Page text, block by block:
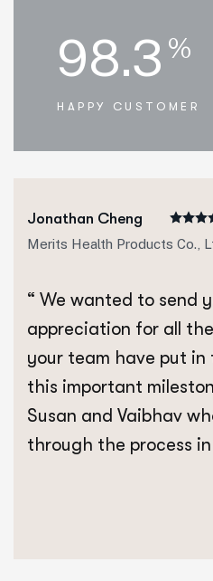
98.3 %
HAPPY CUSTOMER
Jonathan Cheng
Merits Health Products Co.,
“ We wanted to send
appreciation for all
your team have put in
this important
Susan and Vaibhav
through the process